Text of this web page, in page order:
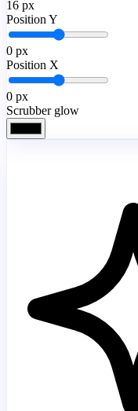
16 px
Position Y
0 px
Position X
0 px
Scrubber glow